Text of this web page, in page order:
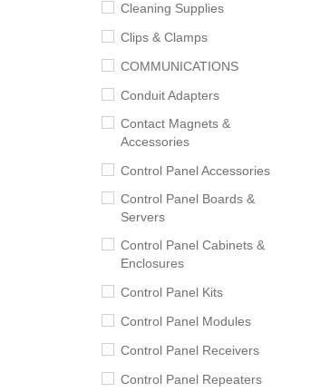
Cleaning Supplies
Clips & Clamps
COMMUNICATIONS
Conduit Adapters
Contact Magnets &
Accessories
Control Panel Accessories
Control Panel Boards &
Servers
Control Panel Cabinets &
Enclosures
Control Panel Kits
Control Panel Modules
Control Panel Receivers
Control Panel Repeaters